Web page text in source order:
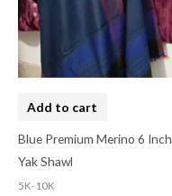
Gota patti
Green (0)
Hand Block Print
Add to cart
Blue Premium Merino 6 Inch
Yak Shawl
5K-10K